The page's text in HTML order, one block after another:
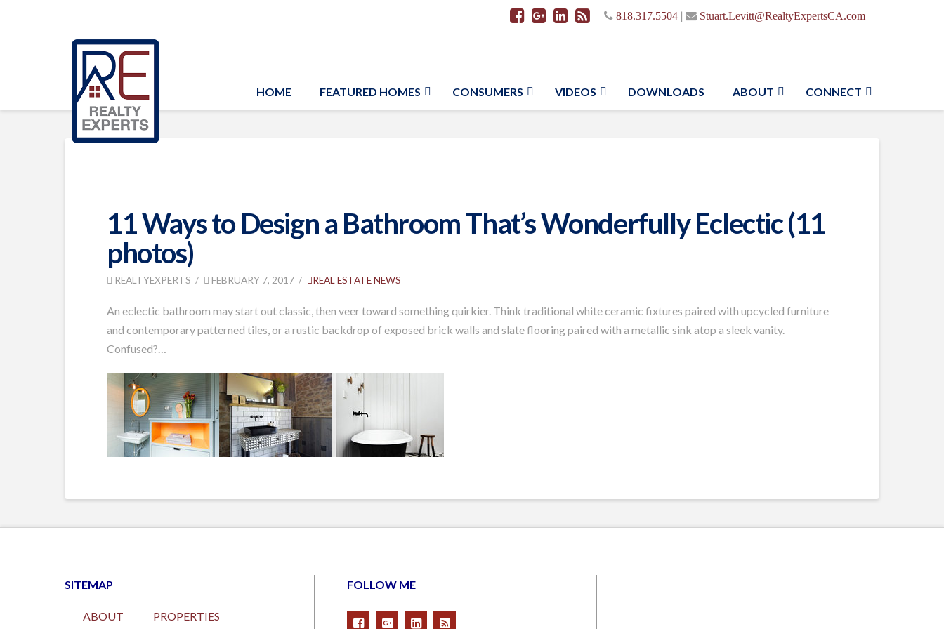
818.317.5504 | Stuart.Levitt@RealtyExpertsCA.com
HOME FEATURED HOMES CONSUMERS VIDEOS DOWNLOADS ABOUT CONNECT
11 Ways to Design a Bathroom That’s Wonderfully Eclectic (11
photos)
REALTYEXPERTS FEBRUARY 7, 2017 REAL ESTATE NEWS
An eclectic bathroom may start out classic, then veer toward something quirkier. Think traditional white ceramic fixtures paired with upcycled furniture
and contemporary patterned tiles, or a rustic backdrop of exposed brick walls and slate flooring paired with a metallic sink atop a sleek vanity.
Confused?…
SITEMAP
ABOUT
PROPERTIES
FOLLOW ME